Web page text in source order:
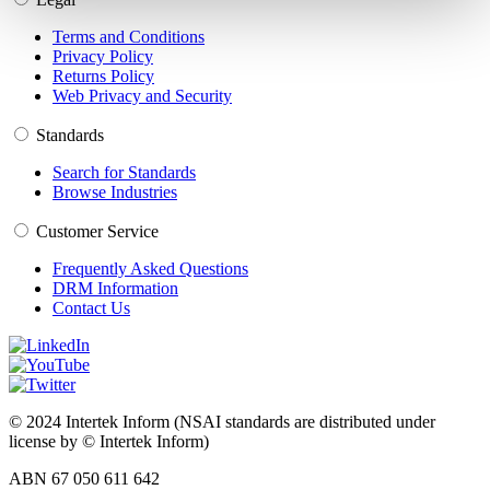
Terms and Conditions
Privacy Policy
Returns Policy
Web Privacy and Security
Standards
Search for Standards
Browse Industries
Customer Service
Frequently Asked Questions
DRM Information
Contact Us
© 2024 Intertek Inform (NSAI standards are distributed under
license by © Intertek Inform)
ABN 67 050 611 642